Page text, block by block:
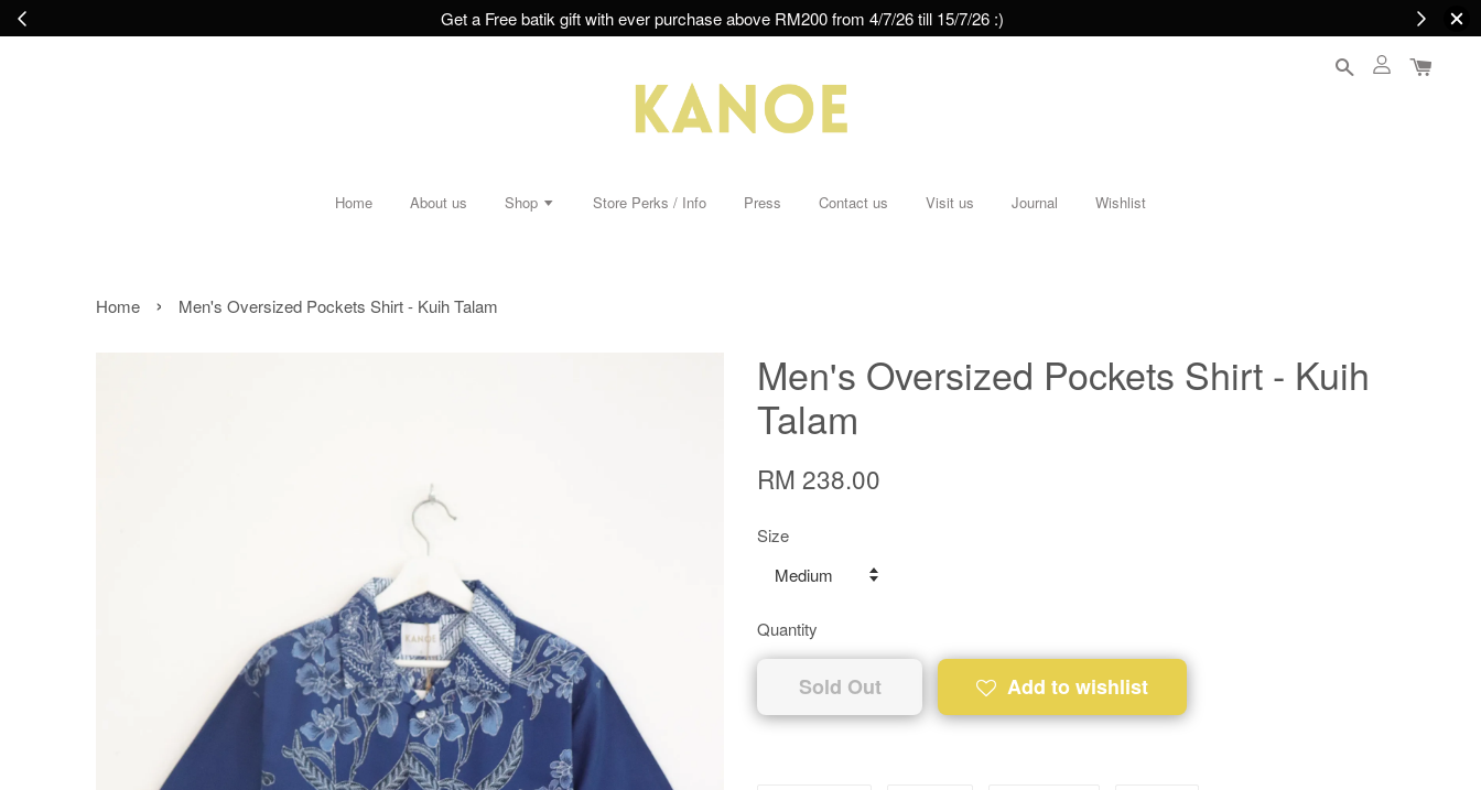
Get a Free batik gift with ever purchase above RM200 from 4/7/26 till 15/7/26 :)
Home About us Shop Store Perks / Info Press Contact us Visit us Journal Wishlist
Home › Men's Oversized Pockets Shirt - Kuih Talam
Men's Oversized Pockets Shirt - Kuih
Talam
RM 238.00
Size
Quantity
Sold Out Add to wishlist